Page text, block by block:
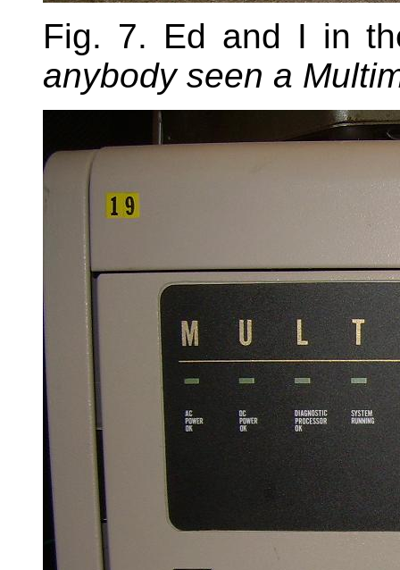
Fig. 7. Ed and I in
anybody seen a